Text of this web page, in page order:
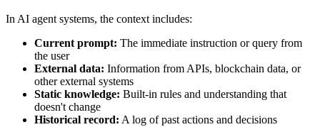
In AI agent systems, the context includes:
Current prompt: The immediate instruction or query from
the user
External data: Information from APIs, blockchain data, or
other external systems
Static knowledge: Built-in rules and understanding that
doesn't change
Historical record: A log of past actions and decisions